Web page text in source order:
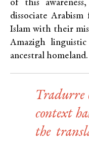
of this
dissociate
Islam with their
Amazigh
ancestral homeland.
Tradurre
context
the